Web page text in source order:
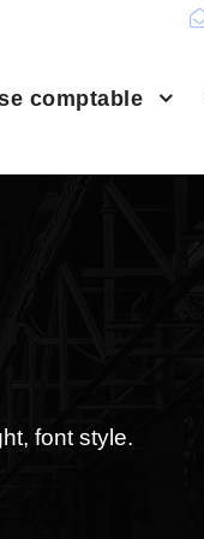
comptable
font style.